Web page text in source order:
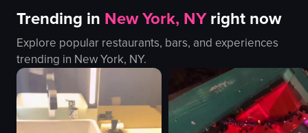
The video shows a person holding a plastic cup of bubble tea with
bubble tea
tapioca pearls
plastic cup
indoor
Chinese Star Restaurant
The video showcases a water
water fountain
palm trees
evening
illuminated
public space
Trending in New York, NYright now
Explore popular restaurants, bars, and experiences
trending in New York, NY.